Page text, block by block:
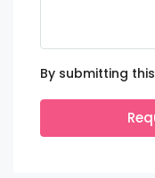
By submitting